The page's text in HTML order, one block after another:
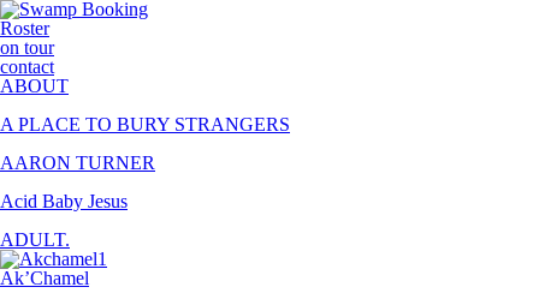
Roster
on tour
contact
ABOUT
A PLACE TO BURY STRANGERS
AARON TURNER
Acid Baby Jesus
ADULT.
Ak’Chamel